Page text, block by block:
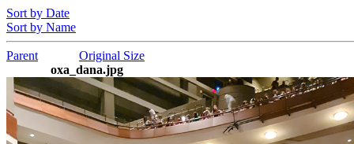
Sort by Date
Sort by Name
Parent
Original Size
oxa_dana.jpg